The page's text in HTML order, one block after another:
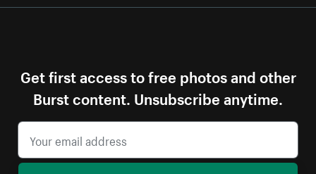
Get first access to free photos and other
Burst content. Unsubscribe anytime.